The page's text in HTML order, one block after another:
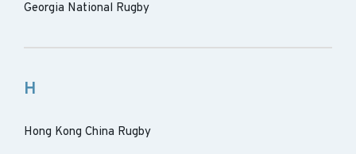
Georgia National Rugby
H
Hong Kong China Rugby